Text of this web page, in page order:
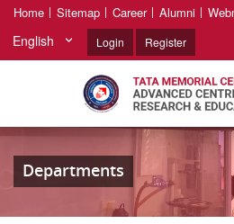
Home Sitemap Career Alumni
English Login Register
Departments